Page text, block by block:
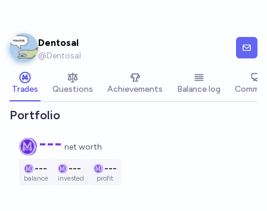
Dentosal
@Dentosal
Trades Questions Achievements Balance log
Portfolio
--- net worth
---
balance
---
invested
---
profit